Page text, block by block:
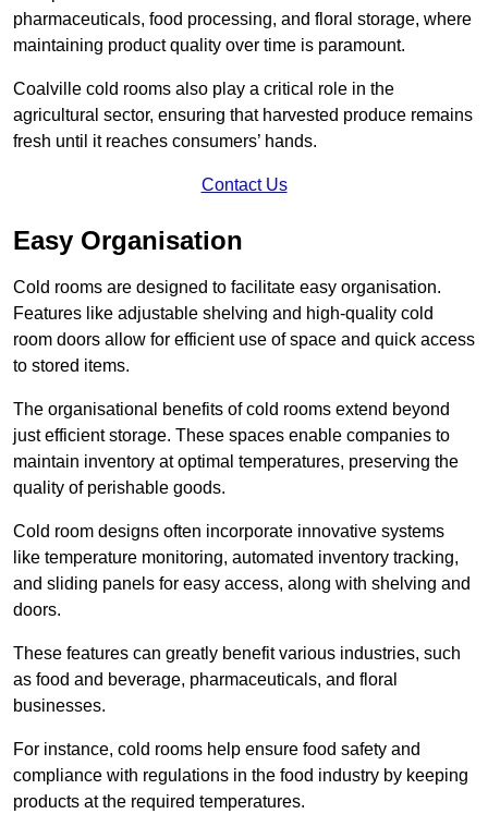
pharmaceuticals, food processing, and floral storage, where
maintaining product quality over time is paramount.
Coalville cold rooms also play a critical role in the
agricultural sector, ensuring that harvested produce remains
fresh until it reaches consumers’ hands.
Contact Us
Easy Organisation
Cold rooms are designed to facilitate easy organisation.
Features like adjustable shelving and high-quality cold
room doors allow for efficient use of space and quick access
to stored items.
The organisational benefits of cold rooms extend beyond
just efficient storage. These spaces enable companies to
maintain inventory at optimal temperatures, preserving the
quality of perishable goods.
Cold room designs often incorporate innovative systems
like temperature monitoring, automated inventory tracking,
and sliding panels for easy access, along with shelving and
doors.
These features can greatly benefit various industries, such
as food and beverage, pharmaceuticals, and floral
businesses.
For instance, cold rooms help ensure food safety and
compliance with regulations in the food industry by keeping
products at the required temperatures.